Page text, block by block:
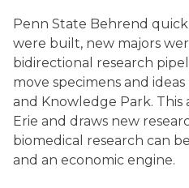
Penn State Behrend
were built, new majors
bidirectional research
move specimens and
and Knowledge Park.
Erie and draws new
biomedical research can
and an economic engine.